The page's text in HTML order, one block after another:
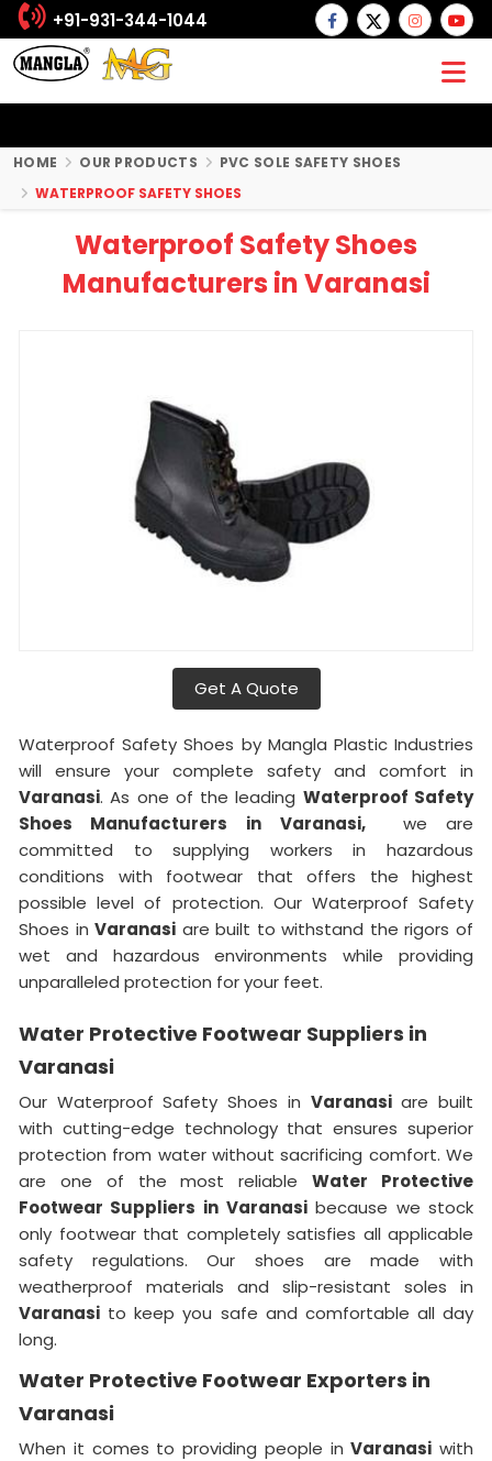
+91-931-344-1044
HOME OUR PRODUCTS
PVC SOLE SAFETY SHOES
WATERPROOF SAFETY SHOES
Waterproof Safety Shoes
Manufacturers in Varanasi
Get A Quote
Waterproof Safety Shoes by Mangla Plastic Industries
will ensure your complete safety and comfort in
Varanasi. As one of the leading Waterproof Safety
Shoes Manufacturers in
Varanasi,
we are
committed to supplying workers in hazardous
conditions with footwear that offers the highest
possible level of protection. Our Waterproof Safety
Shoes inVaranasi are built to withstand the rigors of
wet and hazardous environments while providing
unparalleled protection for your feet.
Water Protective Footwear Suppliers in
Varanasi
Our Waterproof Safety Shoes in Varanasiare built
with cutting-edge technology that ensures superior
protection from water without sacrificing comfort. We
are one of the most reliableWater Protective
Footwear Suppliers in Varanasi because we stock
only footwear that completely satisfies all applicable
safety regulations. Our shoes are made with
weatherproof materials and slip-resistant soles in
Varanasi to keep you safe and comfortable all day
long.
Water Protective Footwear Exporters in
Varanasi
When it comes to providing people inVaranasi with